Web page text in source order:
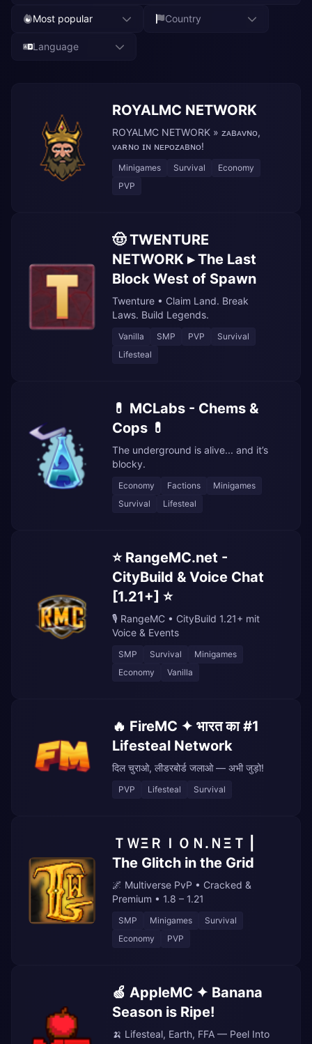
Most popular Country
Language
ROYALMC NETWORK
ROYALMC NETWORK » ᴢᴀʙᴀᴠɴᴏ,
ᴠᴀʀɴᴏ ɪɴ ɴᴇᴘᴏᴢᴀʙɴᴏ!
Minigames Survival
Economy
PVP
🤠 TWENTURE
NETWORK ▸ The Last
Block West of Spawn
Twenture • Claim Land. Break
Laws. Build Legends.
Vanilla SMP PVP
Survival
Lifesteal
💊 MCLabs - Chems &
Cops 💊
The underground is alive... and it’s
blocky.
Economy Factions
Minigames
Survival
Lifesteal
⭐ RangeMC.net -
CityBuild & Voice Chat
[1.21+] ⭐
🎙️ RangeMC • CityBuild 1.21+ mit
Voice & Events
SMP Survival
Minigames
Economy
Vanilla
🔥 FireMC ✦ भारत का #1
Lifesteal Network
दिल चुराओ, लीडरबोर्ड जलाओ — अभी जुड़ो!
PVP Lifesteal Survival
ＴＷΞＲＩＯＮ.ＮΞＴ |
The Glitch in the Grid
🌌 Multiverse PvP • Cracked &
Premium • 1.8 – 1.21
SMP Minigames
Survival
Economy
PVP
🍏 AppleMC ✦ Banana
Season is Ripe!
🍌 Lifesteal, Earth, FFA — Peel Into